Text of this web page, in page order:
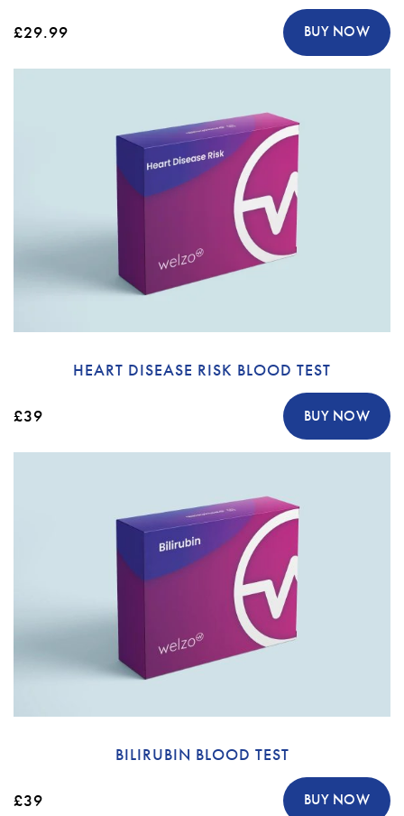
£29.99 BUY NOW
HEART DISEASE RISK BLOOD TEST
£39 BUY NOW
BILIRUBIN BLOOD TEST
£39 BUY NOW